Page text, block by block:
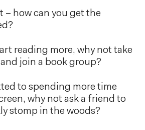
– how can you get the
reading more, why not take
join a book group?
to spending more time
why not ask a friend to
stomp in the woods?